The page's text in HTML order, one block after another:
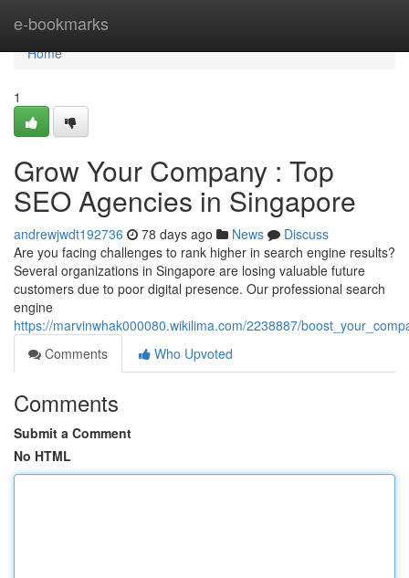
e-bookmarks
Home
Home
1
Grow Your Company : Top
SEO Agencies in Singapore
andrewjwdt192736 78 days ago News
Discuss
Are you facing challenges to rank higher in search engine results?
Several organizations in Singapore are losing valuable future
customers due to poor digital presence. Our professional search
engine
https://marvinwhak000080.wikilima.com/2238887/
Comments
Who Upvoted
Comments
Submit a Comment
No HTML